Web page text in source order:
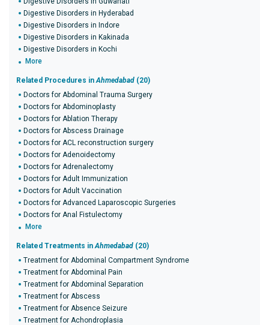
Digestive Disorders in Hyderabad
Digestive Disorders in Indore
Digestive Disorders in Kakinada
Digestive Disorders in Kochi
More
Related Procedures inAhmedabad (20)
Doctors for Abdominal Trauma Surgery
Doctors for Abdominoplasty
Doctors for Ablation Therapy
Doctors for Abscess Drainage
Doctors for ACL reconstruction surgery
Doctors for Adenoidectomy
Doctors for Adrenalectomy
Doctors for Adult Immunization
Doctors for Adult Vaccination
Doctors for Advanced Laparoscopic Surgeries
Doctors for Anal Fistulectomy
More
Related Treatments inAhmedabad (20)
Treatment for Abdominal Compartment Syndrome
Treatment for Abdominal Pain
Treatment for Abdominal Separation
Treatment for Abscess
Treatment for Absence Seizure
Treatment for Achondroplasia